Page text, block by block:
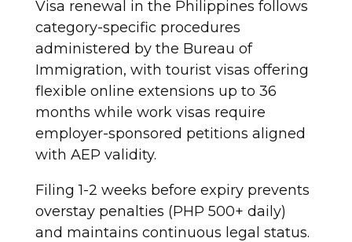
Visa renewal in the Philippines follows
category-specific procedures
administered by the Bureau of
Immigration, with tourist visas offering
flexible online extensions up to 36
months while work visas require
employer-sponsored petitions aligned
with AEP validity.
Filing 1-2 weeks before expiry prevents
overstay penalties (PHP 500+ daily)
and maintains continuous legal status.